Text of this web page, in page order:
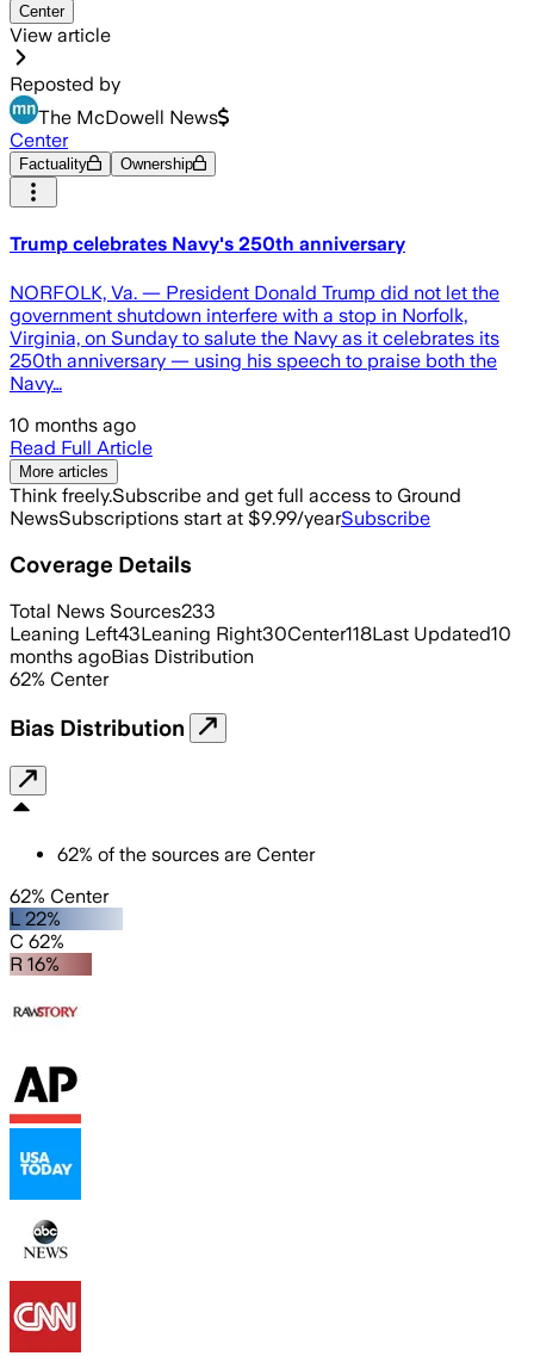
Center
View article
Reposted by
The McDowell News
Center
Factuality Ownership
Trump celebrates Navy's 250th anniversary
NORFOLK, Va. — President Donald Trump did not let the
government shutdown interfere with a stop in Norfolk,
Virginia, on Sunday to salute the Navy as it celebrates its
250th anniversary — using his speech to praise both the
Navy…
10 months ago
Read Full Article
More articles
Think freely.Subscribe and get full access to Ground
NewsSubscriptions start at $9.99/yearSubscribe
Coverage Details
Total News Sources233
Leaning Left43Leaning Right30Center118Last Updated10
months agoBias Distribution
62% Center
Bias Distribution
62% of the sources are Center
62% Center
L 22%
C 62%
R 16%